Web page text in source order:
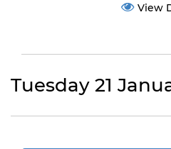
View
Tuesday 21